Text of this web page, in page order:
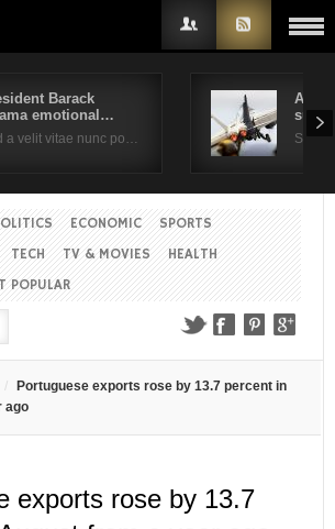
Barack
emotional…
a velit vitae nunc po…
Air
Sed a
ECONOMIC
SPORTS
TECH TV & MOVIES
HEALTH
POPULAR
Portuguese exports rose by 13.7 percent in
ago
exports rose by 13.7
Me